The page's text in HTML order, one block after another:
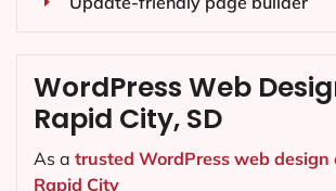
WordPress Web
Rapid City, SD
As a trusted WordPress web design
Rapid City